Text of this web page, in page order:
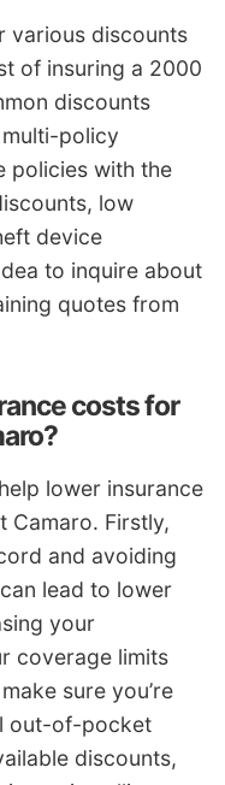
various discounts
of insuring a 2000
discounts
policy
policies with the
low
device
to inquire about
quotes from
costs for
lower insurance
Camaro. Firstly,
and avoiding
lead to lower
your
coverage limits
sure you’re
out-of-pocket
discounts,